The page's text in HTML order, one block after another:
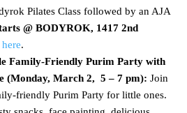
Pilates Class followed by an AJA
@ BODYROK, 1417 2nd
.
Family-Friendly Purim Party with
(Monday, March 2, 5 – 7 pm): Join
friendly Purim Party for little ones.